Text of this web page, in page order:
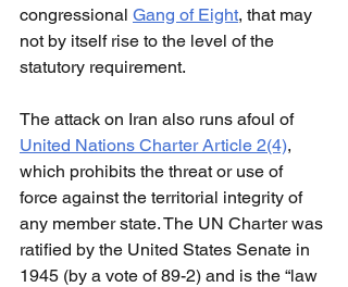
congressional Gang of Eight, that may
not by itself rise to the level of the
statutory requirement.
The attack on Iran also runs afoul of
United Nations Charter Article 2(4),
which prohibits the threat or use of
force against the territorial integrity of
any member state. The UN Charter was
ratified by the United States Senate in
1945 (by a vote of 89-2) and is the “law